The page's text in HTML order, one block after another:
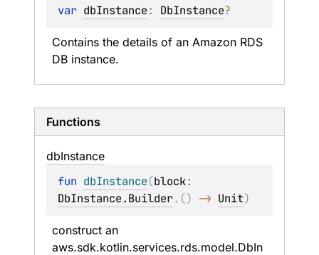
var dbInstance: DbInstance?
Contains the details of an Amazon RDS
DB instance.
Functions
dbInstance
fun dbInstance(block
DbInstance.Builder. () -> Unit)
aws.sdk.kotlin.services.rds.model.DbIn